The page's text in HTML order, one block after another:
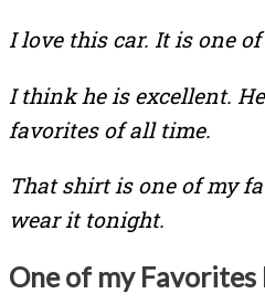
I love this car. It is one
I think he is excellent.
favorites of all time.
That shirt is one of my
wear it tonight.
One of my